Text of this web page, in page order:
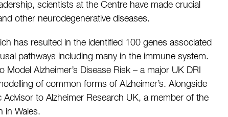
scientists at the Centre have made crucial
other neurodegenerative diseases.
has resulted in the identified 100 genes associated
pathways including many in the immune system.
Alzheimer’s Disease Risk – a major UK DRI
of common forms of Alzheimer’s. Alongside
to Alzheimer Research UK, a member of the
in Wales.